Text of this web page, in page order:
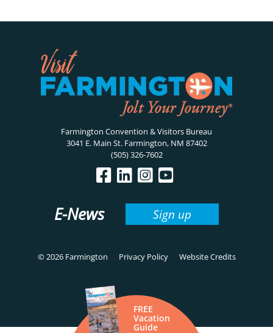
Farmington Convention & Visitors Bureau
3041 E. Main St. Farmington, NM 87402
(505) 326-7602
E-News Sign up
© 2026 Farmington Privacy Policy Website Credits
FREE
Vacation
Guide